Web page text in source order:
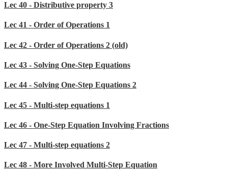
Lec 40 - Distributive property 3
Lec 41 - Order of Operations 1
Lec 42 - Order of Operations 2 (old)
Lec 43 - Solving One-Step Equations
Lec 44 - Solving One-Step Equations 2
Lec 45 - Multi-step equations 1
Lec 46 - One-Step Equation Involving Fractions
Lec 47 - Multi-step equations 2
Lec 48 - More Involved Multi-Step Equation